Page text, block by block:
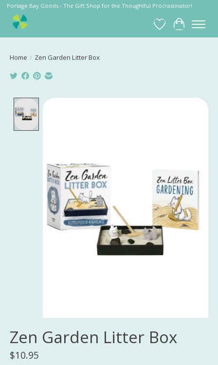
Portage Bay Goods - The Gift Shop for the Thoughtful Procrastinator!
Wish List
Cart
Home / Zen Garden Litter Box
Product image slideshow Items
Zen Garden Litter Box
$10.95